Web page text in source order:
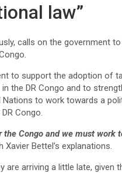
law”
calls on the government
to support the adoption of
the DR Congo and to
Nations to work towards a
Congo.
Congo and we must work
Bettel’s explanations.
are arriving a little late,